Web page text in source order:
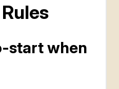
start when